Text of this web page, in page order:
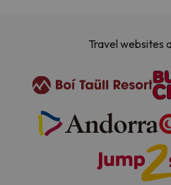
Travel websites